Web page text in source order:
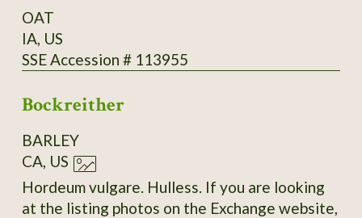
OAT
IA, US
SSE Accession # 113955
Bockreither
BARLEY
CA, US
Hordeum vulgare. Hulless. If you are looking
at the listing photos on the Exchange website,